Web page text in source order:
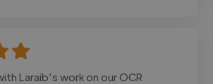
Laraib’s work on our OCR